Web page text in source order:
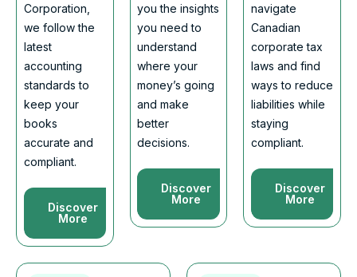
Corporation,
we follow the
latest
accounting
standards to
keep your
books
accurate and
compliant.
Discover
More
you the insights
you need to
understand
where your
money’s going
and make
better
decisions.
Discover
More
navigate
Canadian
corporate tax
laws and find
ways to reduce
liabilities while
staying
compliant.
Discover
More